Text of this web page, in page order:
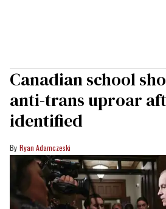
Canadian school
anti-trans uproar
identified
Ryan Adamczeski